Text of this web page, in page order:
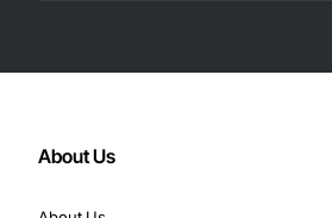
About Us